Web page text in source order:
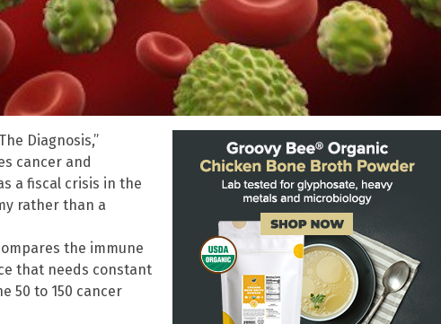
Diagnosis,”
cancer and
a fiscal crisis in the
rather than a
the immune
that needs constant
50 to 150 cancer